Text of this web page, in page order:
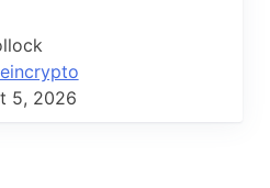
5, 2026